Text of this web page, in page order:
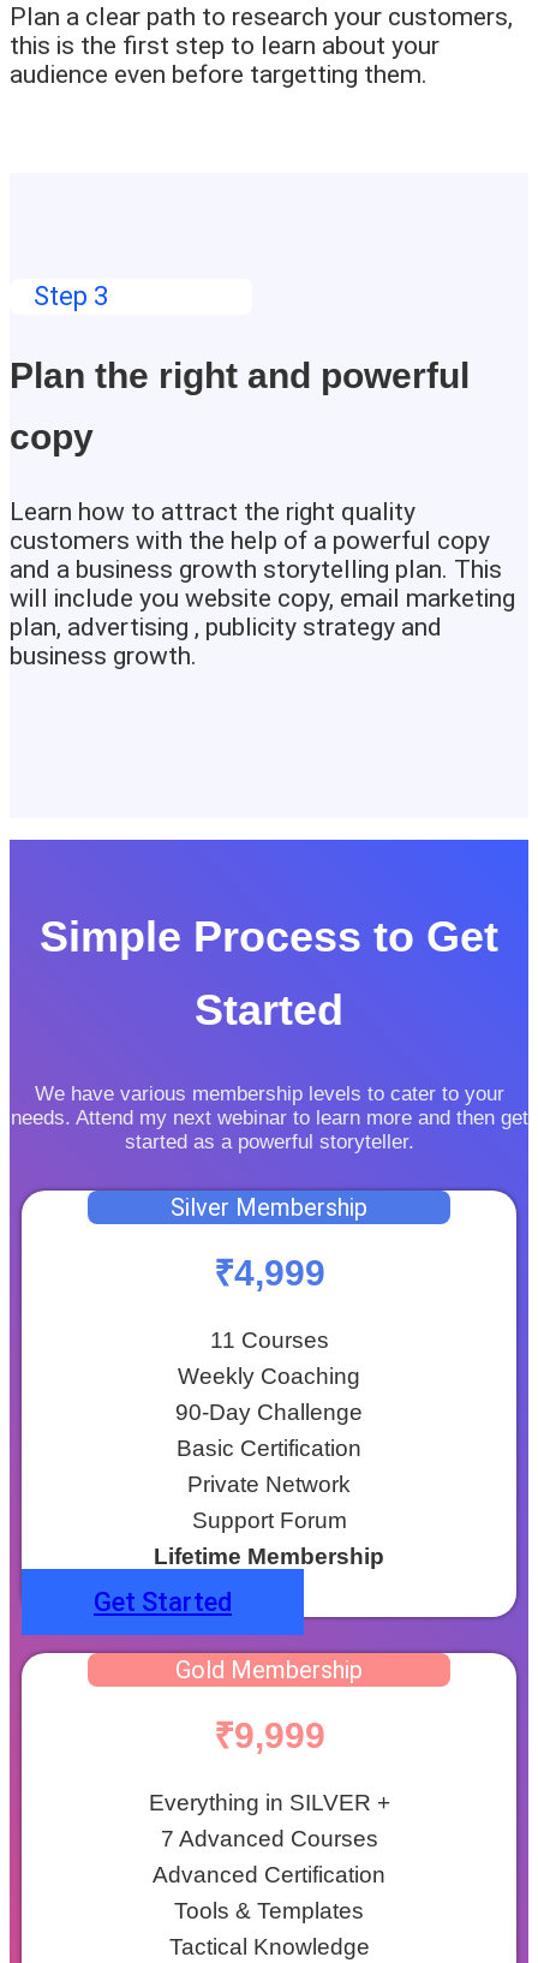
Plan a clear path to research your customers,
this is the first step to learn about your
audience even before targetting them.
Step 3
Plan the right and powerful
copy
Learn how to attract the right quality
customers with the help of a powerful copy
and a business growth storytelling plan. This
will include you website copy, email marketing
plan, advertising , publicity strategy and
business growth.
Simple Process to Get
Started
We have various membership levels to cater to your
needs. Attend my next webinar to learn more and then get
started as a powerful storyteller.
Silver Membership
₹4,999
11 Courses
Weekly Coaching
90-Day Challenge
Basic Certification
Private Network
Support Forum
Lifetime Membership
Get Started
Gold Membership
₹9,999
Everything in SILVER +
7 Advanced Courses
Advanced Certification
Tools & Templates
Tactical Knowledge